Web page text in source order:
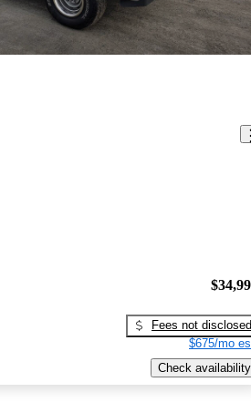
Fees not disclosed
$675/mo
Check availability